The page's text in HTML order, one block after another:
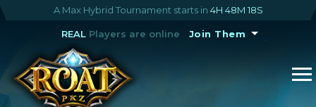
A Max Hybrid Tournament starts in4H 48M 17S
REALPlayers are online Join Them